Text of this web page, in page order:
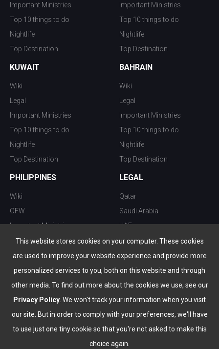
This website stores cookies on your computer. These cookies
are used to improve your website experience and provide more
personalized services to you, both on this website and through
other media. To find out more about the cookies we use, see our
Privacy Policy . We won't track your information when you visit
our site. But in order to comply with your preferences, we'll have
to use just one tiny cookie so that you're not asked to make this
choice again.
Important Ministries
Top 10 things to do
Nightlife
Top Destination
Important Ministries
Top 10 things to do
Nightlife
Top Destination
KUWAIT
Wiki
Legal
Important Ministries
Top 10 things to do
Nightlife
Top Destination
BAHRAIN
Wiki
Legal
Important Ministries
Top 10 things to do
Nightlife
Top Destination
PHILIPPINES
Wiki
OFW
Important Ministries
Top 10 things to do
Nightlife
Top Destination
LEGAL
Qatar
Saudi Arabia
UAE
Kuwait
Oman
Bahrain